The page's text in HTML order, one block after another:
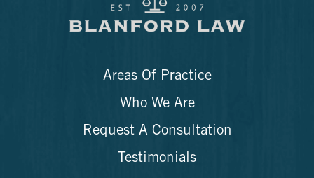
Areas Of Practice
Who We Are
Request A Consultation
Testimonials